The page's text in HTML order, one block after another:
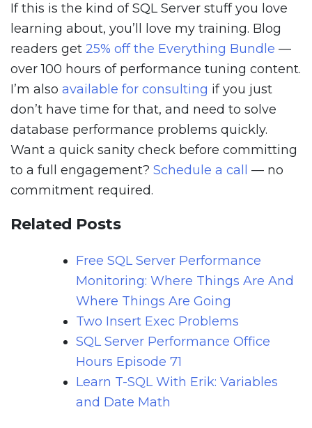
If this is the kind of SQL Server stuff you love
learning about, you’ll love my training. Blog
readers get 25% off the Everything Bundle —
over 100 hours of performance tuning content.
I’m also available for consulting if you just
don’t have time for that, and need to solve
database performance problems quickly.
Want a quick sanity check before committing
to a full engagement? Schedule a call
— no
commitment required.
Related Posts
Free SQL Server Performance
Monitoring: Where Things Are And
Where Things Are Going
Two Insert Exec Problems
SQL Server Performance Office
Hours Episode 71
Learn T-SQL With Erik: Variables
and Date Math